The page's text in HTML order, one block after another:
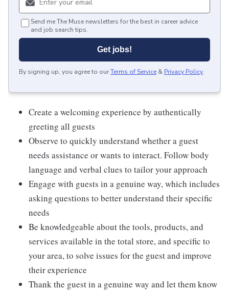
Send me The Muse newsletters for the best in career advice
and job search tips.
Get jobs!
By signing up, you agree to ourTerms of Service & Privacy Policy.
Create a welcoming experience by authentically
greeting all guests
Observe to quickly understand whether a guest
needs assistance or wants to interact. Follow body
language and verbal clues to tailor your approach
Engage with guests in a genuine way, which includes
asking questions to better understand their specific
needs
Be knowledgeable about the tools, products, and
services available in the total store, and specific to
your area, to solve issues for the guest and improve
their experience
Thank the guest in a genuine way and let them know